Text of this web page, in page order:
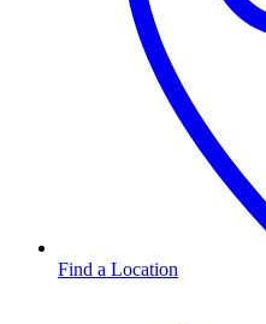
Find a Location